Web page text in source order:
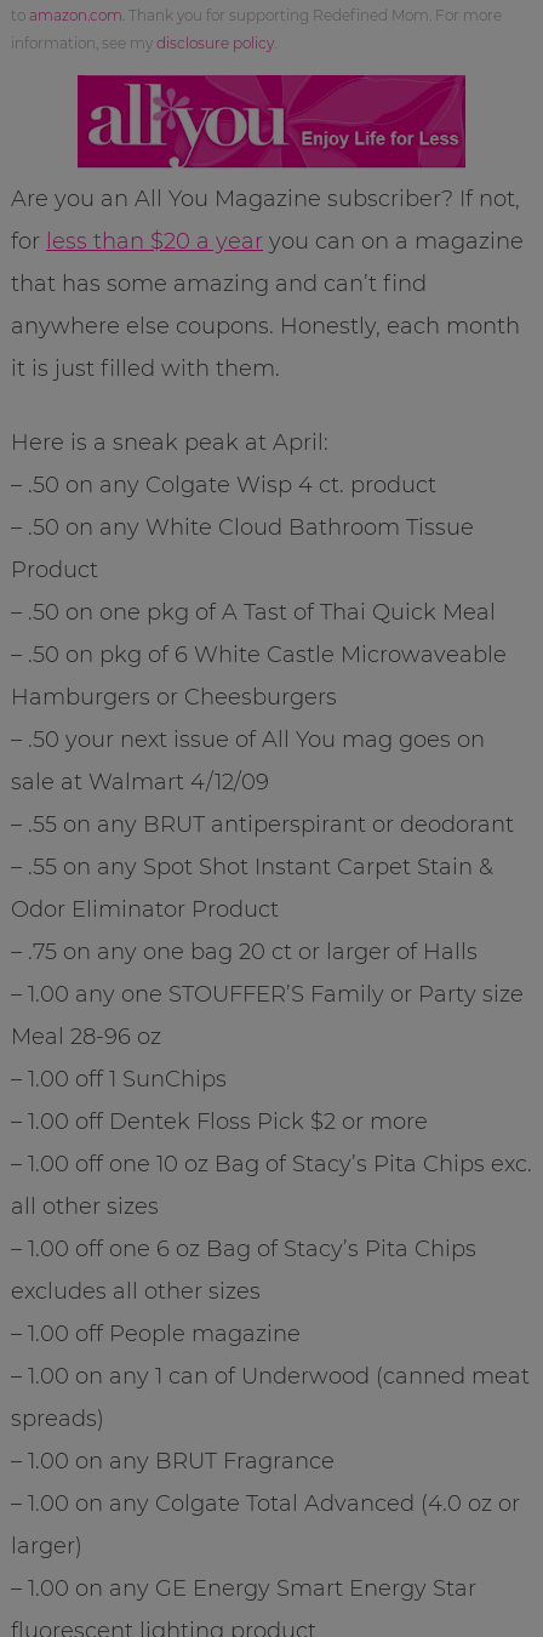
to amazon.com . Thank you for supporting Redefined Mom. For more
information, see my disclosure policy.
Are you an All You Magazine subscriber? If not,
for less than $20 a yearyou can on a magazine
that has some amazing and can’t find
anywhere else coupons. Honestly, each month
it is just filled with them.
Here is a sneak peak at April:
– .50 on any Colgate Wisp 4 ct. product
– .50 on any White Cloud Bathroom Tissue
Product
– .50 on one pkg of A Tast of Thai Quick Meal
– .50 on pkg of 6 White Castle Microwaveable
Hamburgers or Cheesburgers
– .50 your next issue of All You mag goes on
sale at Walmart 4/12/09
– .55 on any BRUT antiperspirant or deodorant
– .55 on any Spot Shot Instant Carpet Stain &
Odor Eliminator Product
– .75 on any one bag 20 ct or larger of Halls
– 1.00 any one STOUFFER’S Family or Party size
Meal 28-96 oz
– 1.00 off 1 SunChips
– 1.00 off Dentek Floss Pick $2 or more
– 1.00 off one 10 oz Bag of Stacy’s Pita Chips exc.
all other sizes
– 1.00 off one 6 oz Bag of Stacy’s Pita Chips
excludes all other sizes
– 1.00 off People magazine
– 1.00 on any 1 can of Underwood (canned meat
spreads)
– 1.00 on any BRUT Fragrance
– 1.00 on any Colgate Total Advanced (4.0 oz or
larger)
– 1.00 on any GE Energy Smart Energy Star
fluorescent lighting product